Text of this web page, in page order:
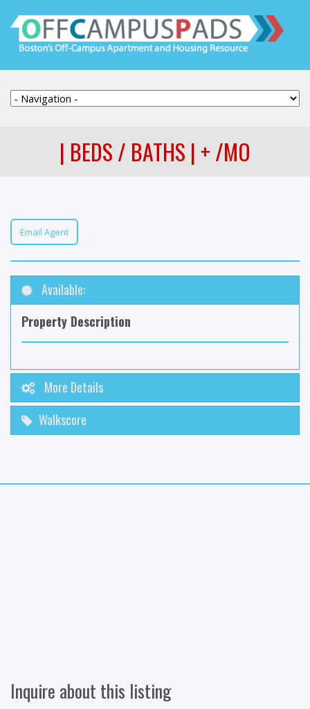
| BEDS / BATHS | + /MO
Email Agent
Available:
Property Description
More Details
Walkscore
Inquire about this listing